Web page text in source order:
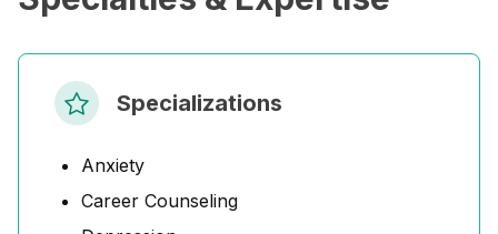
Specializations
Anxiety
Career Counseling